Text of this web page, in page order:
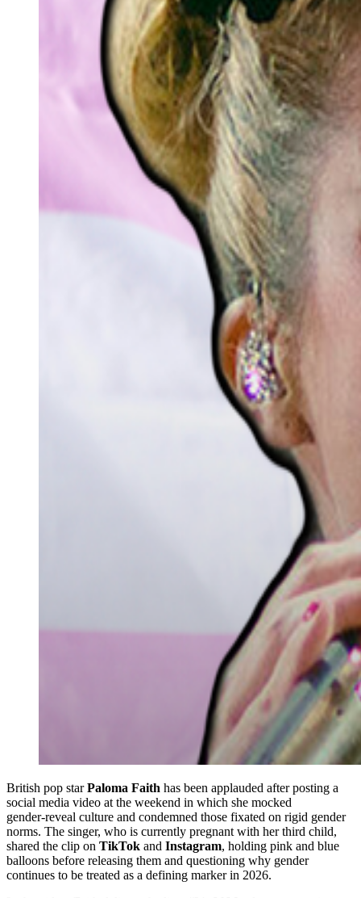
British pop starPaloma Faith has been applauded after posting a
social media video at the weekend in which she mocked
gender‑reveal culture and condemned those fixated on rigid gender
norms. The singer, who is currently pregnant with her third child,
shared the clip on TikTok and Instagram, holding pink and blue
balloons before releasing them and questioning why gender
continues to be treated as a defining marker in 2026.